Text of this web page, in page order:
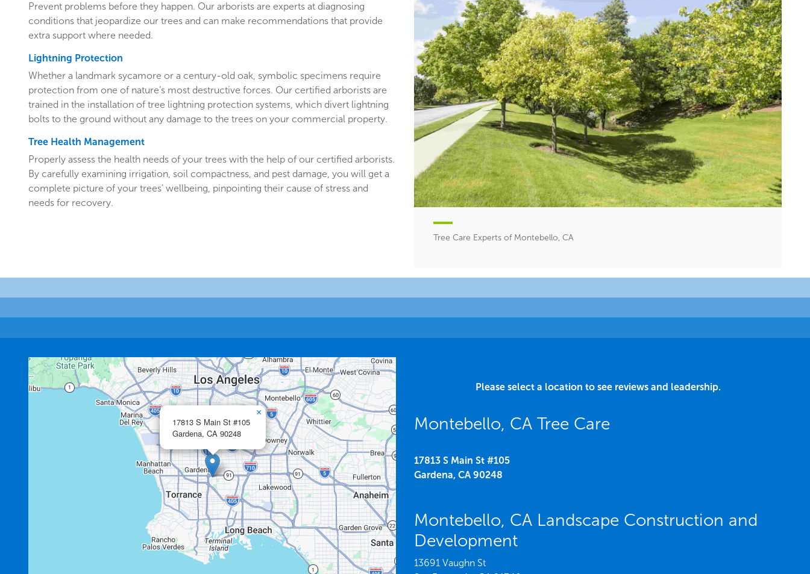
Prevent problems before they happen. Our arborists are experts at diagnosing
conditions that jeopardize our trees and can make recommendations that provide
extra support where needed.
Lightning Protection
Whether a landmark sycamore or a century-old oak, symbolic specimens require
protection from one of nature’s most destructive forces. Our certified arborists are
trained in the installation of tree lightning protection systems, which divert lightning
bolts to the ground without any damage to the trees on your commercial property.
Tree Health Management
Properly assess the health needs of your trees with the help of our certified arborists.
By carefully examining irrigation, soil compactness, and pest damage, you will get a
complete picture of your trees’ wellbeing, pinpointing their cause of stress and
needs for recovery.
Tree Care Experts of Montebello, CA
17813 S Main St #105
Gardena, CA 90248
×
Please select a location to see reviews and leadership.
Montebello, CA Tree Care
17813 S Main St #105
Gardena, CA 90248
Montebello, CA Landscape Construction and
Development
13691 Vaughn St